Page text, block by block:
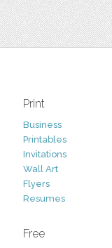
Print
Business
Printables
Invitations
Wall Art
Flyers
Resumes
Free